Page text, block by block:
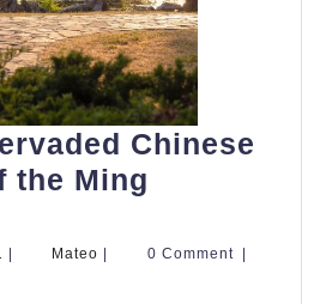
Chinese
the Ming
8
Mateo Mateo 0 Comment